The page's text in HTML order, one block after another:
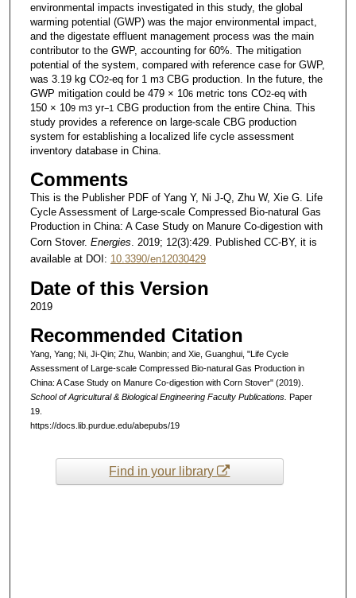
environmental impacts investigated in this study, the global
warming potential (GWP) was the major environmental impact,
and the digestate effluent management process was the main
contributor to the GWP, accounting for 60%. The mitigation
potential of the system, compared with reference case for GWP,
was 3.19 kg CO2-eq for 1 m3CBG production. In the future, the
GWP mitigation could be 479 × 106metric tons CO2-eq with
150 × 109m3yr−1 CBG production from the entire China. This
study provides a reference on large-scale CBG production
system for establishing a localized life cycle assessment
inventory database in China.
Comments
This is the Publisher PDF of Yang Y, Ni J-Q, Zhu W, Xie G. Life
Cycle Assessment of Large-scale Compressed Bio-natural Gas
Production in China: A Case Study on Manure Co-digestion with
Corn Stover. Energies . 2019; 12(3):429. Published CC-BY, it is
available at DOI: 10.3390/en12030429
Date of this Version
2019
Recommended Citation
Yang, Yang; Ni, Ji-Qin; Zhu, Wanbin; and Xie, Guanghui, "Life Cycle
Assessment of Large-scale Compressed Bio-natural Gas Production in
China: A Case Study on Manure Co-digestion with Corn Stover" (2019).
School of Agricultural & Biological Engineering Faculty Publications. Paper
19.
https://docs.lib.purdue.edu/abepubs/19
Find in your library